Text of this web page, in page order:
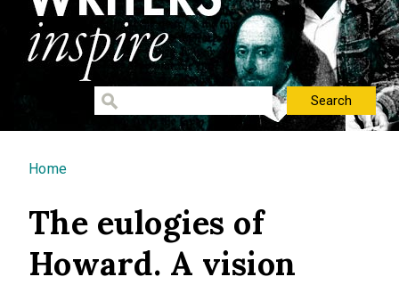
You are here
Home
The eulogies of
Howard. A vision